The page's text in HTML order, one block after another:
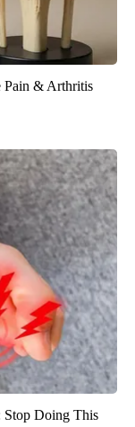
Pain & Arthritis
Stop Doing This